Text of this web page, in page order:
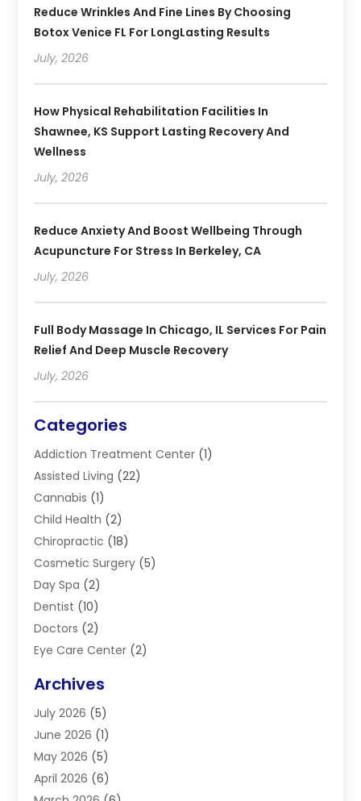
Reduce Wrinkles And Fine Lines By Choosing
Botox Venice FL For LongLasting Results
July, 2026
How Physical Rehabilitation Facilities In
Shawnee, KS Support Lasting Recovery And
Wellness
July, 2026
Reduce Anxiety And Boost Wellbeing Through
Acupuncture For Stress In Berkeley, CA
July, 2026
Full Body Massage In Chicago, IL Services For Pain
Relief And Deep Muscle Recovery
July, 2026
Categories
Addiction Treatment Center (1)
Assisted Living (22)
Cannabis (1)
Child Health (2)
Chiropractic (18)
Cosmetic Surgery (5)
Day Spa (2)
Dentist (10)
Doctors (2)
Eye Care Center (2)
Gastroenterology
Hair Restoration
Hair Salon(1)
Health(87)
Health & Fitness
Archives
July 2026 (5)
June 2026 (1)
May 2026 (5)
April 2026 (6)